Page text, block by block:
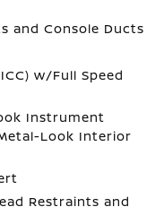
and Console Ducts
w/Full Speed
Instrument
Look Interior
Restraints and